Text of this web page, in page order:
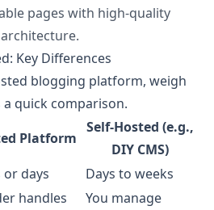
pages with high-quality
Key Differences
blogging platform, weigh
a quick comparison.
Platform
Self-Hosted (e.g.,
DIY CMS)
or days Days to weeks
handles
You manage